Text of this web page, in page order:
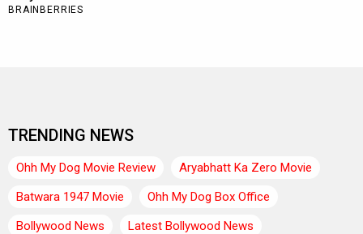
TRENDING NEWS
Ohh My Dog Movie Review
Aryabhatt Ka Zero Movie
Batwara 1947 Movie
Ohh My Dog Box Office
Bollywood News
Latest Bollywood News